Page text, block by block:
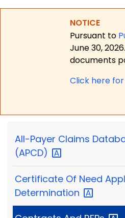
NOTICE
Pursuant to
June 30, 2026.
documents
Click here
All-Payer Claims
(APCD)
Certificate Of Need
Determination